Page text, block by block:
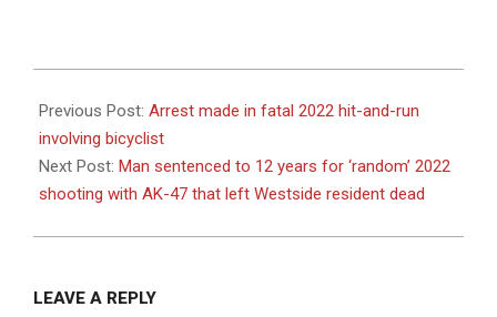
08-
25
Previous Post: Arrest made in fatal 2022 hit-and-run
involving bicyclist
Next Post: Man sentenced to 12 years for ‘random’ 2022
shooting with AK-47 that left Westside resident dead
LEAVE A REPLY